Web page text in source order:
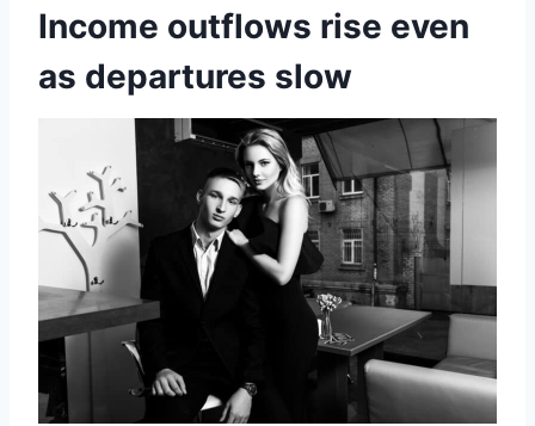
Income outflows rise even
as departures slow